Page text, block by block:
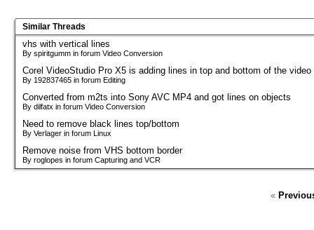
Similar Threads
vhs with vertical lines
By spiritgumm in forum Video Conversion
Corel VideoStudio Pro X5 is adding lines in top and bottom of the video
By 192837465 in forum Editing
Converted from m2ts into Sony AVC MP4 and got lines on objects
By dilfatx in forum Video Conversion
Need to remove black lines top/bottom
By Verlager in forum Linux
Remove noise from VHS bottom border
By roglopes in forum Capturing and VCR
«